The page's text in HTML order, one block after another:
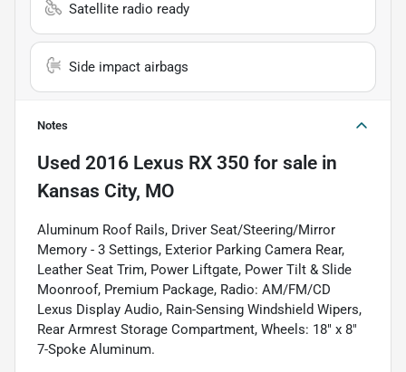
Satellite radio ready
Side impact airbags
Notes
Used 2016 Lexus RX 350 for sale in
Kansas City, MO
Aluminum Roof Rails, Driver Seat/Steering/Mirror
Memory - 3 Settings, Exterior Parking Camera Rear,
Leather Seat Trim, Power Liftgate, Power Tilt & Slide
Moonroof, Premium Package, Radio: AM/FM/CD
Lexus Display Audio, Rain-Sensing Windshield Wipers,
Rear Armrest Storage Compartment, Wheels: 18" x 8"
7-Spoke Aluminum.